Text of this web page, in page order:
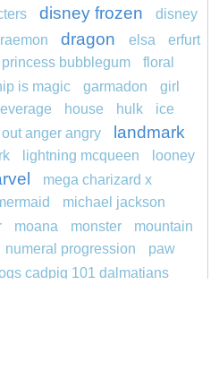
disney frozen
disney
dragon elsa
erfurt
bubblegum
floral
is magic garmadon
girl
house hulk
ice
anger angry landmark
lightning mcqueen
looney
mega charizard x
michael jackson
moana monster
mountain
numeral progression
paw
cadpig 101 dalmatians